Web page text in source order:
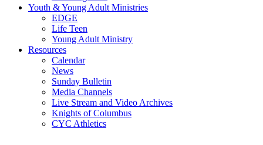
Youth & Young Adult Ministries
EDGE
Life Teen
Young Adult Ministry
Resources
Calendar
News
Sunday Bulletin
Media Channels
Live Stream and Video Archives
Knights of Columbus
CYC Athletics